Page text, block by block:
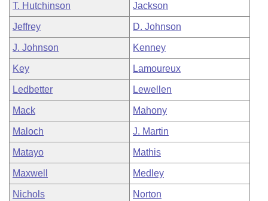
T. Hutchinson Jackson
Jeffrey D. Johnson
J. Johnson Kenney
Key Lamoureux
Ledbetter Lewellen
Mack Mahony
Maloch J. Martin
Matayo Mathis
Maxwell Medley
Nichols Norton